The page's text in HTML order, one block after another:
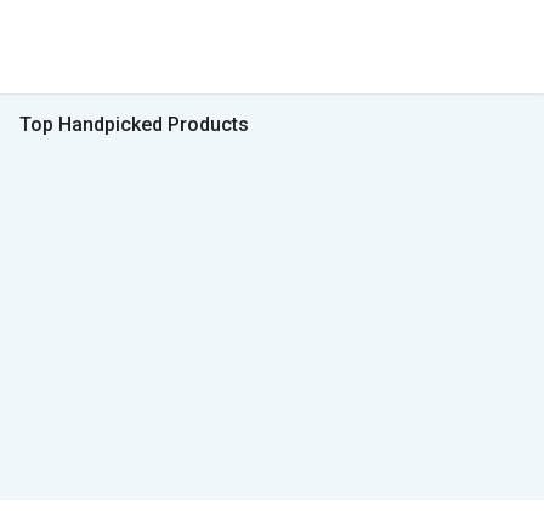
Top Handpicked Products